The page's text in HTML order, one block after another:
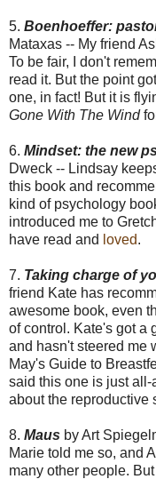
5. Boenhoeffer:
Mataxas -- My friend
To be fair, I don't
read it. But the point
one, in fact! But it is
Gone With The Wind
6. Mindset: the new
Dweck -- Lindsay
this book and
kind of psychology
introduced me to
have read and loved.
7. Taking charge of
friend Kate has
awesome book, even
of control. Kate's got a
and hasn't steered me
May's Guide to
said this one is just
about the reproductive
8. Maus by Art
Marie told me so, and
many other people.